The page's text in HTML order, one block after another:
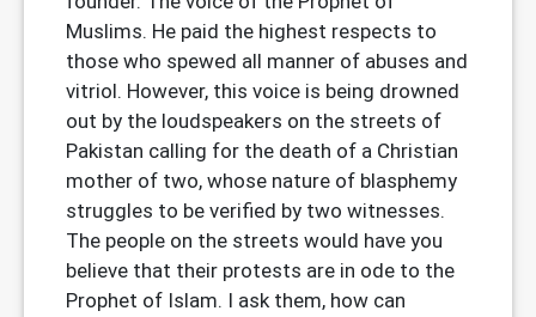
Muslims. He paid the highest respects to
those who spewed all manner of abuses and
vitriol. However, this voice is being drowned
out by the loudspeakers on the streets of
Pakistan calling for the death of a Christian
mother of two, whose nature of blasphemy
struggles to be verified by two witnesses.
The people on the streets would have you
believe that their protests are in ode to the
Prophet of Islam. I ask them, how can